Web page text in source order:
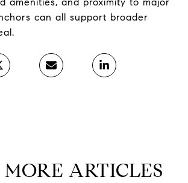
can all support broader
ARTICLES